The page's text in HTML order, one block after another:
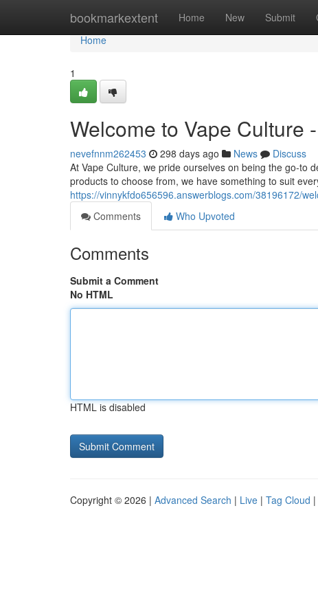
bookmarkextent Home New Submit
Home
Home
1
Welcome to Vape Culture
nevefnnm262453 298 days ago News
Discuss
At Vape Culture, we pride ourselves on being the go-to
products to choose from, we have something to suit
https://vinnykfdo656596.answerblogs.com/38196172/
Comments
Who Upvoted
Comments
Submit a Comment
No HTML
HTML is disabled
Copyright © 2026 | Advanced Search | Live | Tag Cloud |